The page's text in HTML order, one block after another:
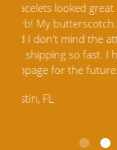
Amber Artisans
Jewelry out there.
Amber
satisfied. Amber
Amber. Their
customer